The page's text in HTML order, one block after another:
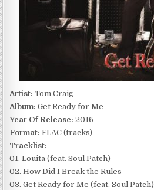
Artist: Tom Craig
Album: Get Ready for Me
Year Of Release: 2016
Format: FLAC (tracks)
Tracklist:
01. Louita (feat. Soul Patch)
02. How Did I Break the Rules
03. Get Ready for Me (feat. Soul Patch)